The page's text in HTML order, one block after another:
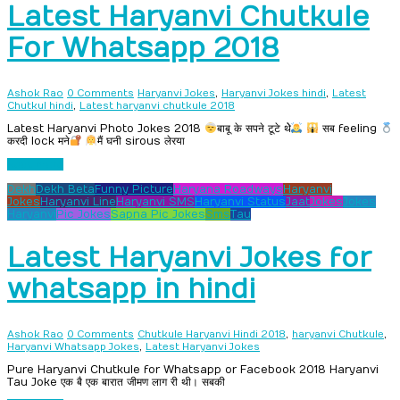
Latest Haryanvi Chutkule
For Whatsapp 2018
Ashok Rao 0 Comments Haryanvi Jokes, Haryanvi Jokes hindi, Latest
Chutkul hindi, Latest haryanvi chutkule 2018
Latest Haryanvi Photo Jokes 2018 बाबू के सपने टूटे थेे
सब feeling
करदी lock मने
मैं घनी sirous लेरया
Dekh Dekh Beta Funny Picture Haryana Roadways Haryanvi
Jokes Haryanvi Line Haryanvi SMS Haryanvi StatusJaatJokesJokes
Haryanvi Pic JokesSapna Pic JokesSmsTau
Latest Haryanvi Jokes for
whatsapp in hindi
Ashok Rao 0 Comments Chutkule Haryanvi Hindi 2018, haryanvi Chutkule,
Haryanvi Whatsapp Jokes, Latest Haryanvi Jokes
Pure Haryanvi Chutkule for Whatsapp or Facebook 2018 Haryanvi
Tau Joke एक बै एक बारात जीमण लाग री थी। सबकी